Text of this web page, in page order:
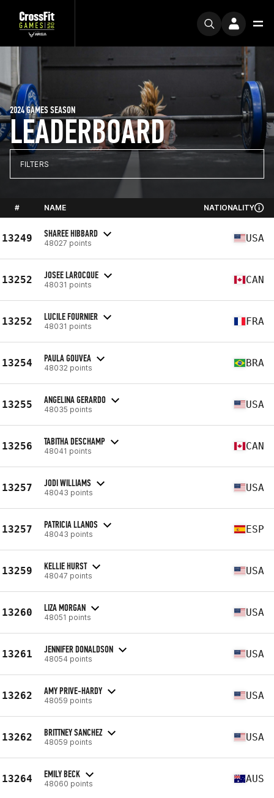
LEADERBOARD
2024 GAMES SEASON
FILTERS
# NAME NATIONALITY
13249 SHAREE HIBBARD
48027 points USA
13252 JOSEE LAROCQUE
48031 points CAN
13252 LUCILE FOURNIER
48031 points FRA
13254 PAULA GOUVEA
48032 points BRA
13255 ANGELINA GERARDO
48035 points USA
13256 TABITHA DESCHAMP
48041 points CAN
13257 JODI WILLIAMS
48043 points USA
13257 PATRICIA LLANOS
48043 points ESP
13259 KELLIE HURST
48047 points USA
13260 LIZA MORGAN
48051 points USA
13261 JENNIFER DONALDSON
48054 points USA
13262 AMY PRIVE-HARDY
48059 points USA
13262 BRITTNEY SANCHEZ
48059 points USA
13264 EMILY BECK
48060 points AUS